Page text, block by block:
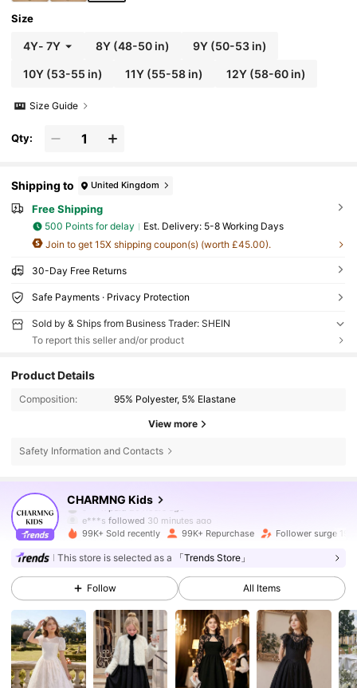
Size
4Y- 7Y 8Y (48-50 in) 9Y (50-53 in)
10Y(53-55 in) 11Y (55-58 in) 12Y(58-60 in)
Size Guide
Qty:
Shipping to United Kingdom
Free Shipping
500 Points for delay ​Est. Delivery: 5-8 Working Days
Join to get 15X shipping coupon(s) (worth £45.00).
30-Day Free Returns
Safe Payments · Privacy Protection
Sold by & Ships from Business Trader: SHEIN
To report this seller and/or product
Product Details
Composition: 95% Polyester, 5% Elastane
View more
Safety Information and Contacts
CHARMNG Kids
e***s followed 30 minutes ago
4.82 128K Followers
99K+ Sold recently 99K+ Repurchase Follower surge 19%
This store is selected as a 「Trends Store」
Follow All Items